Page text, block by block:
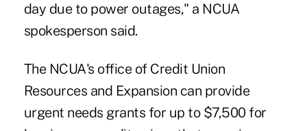
day due to power outages," a NCUA
spokesperson said.
The NCUA's office of Credit Union
Resources and Expansion can provide
urgent needs grants for up to $7,500 for